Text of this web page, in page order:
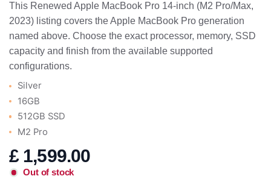
This Renewed Apple MacBook Pro 14-inch (M2 Pro/Max,
2023) listing covers the Apple MacBook Pro generation
named above. Choose the exact processor, memory, SSD
capacity and finish from the available supported
configurations.
Silver
16GB
512GB SSD
M2 Pro
£ 1,599.00
Out of stock